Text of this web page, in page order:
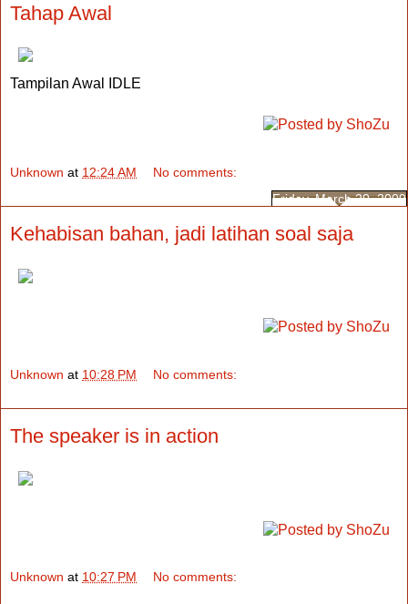
Tahap Awal
Tampilan Awal IDLE
Unknown at 12:24 AM
No comments:
Friday, March 20, 2009
Kehabisan bahan, jadi latihan soal saja
Unknown at 10:28 PM No comments:
The speaker is in action
Unknown at 10:27 PM No comments: